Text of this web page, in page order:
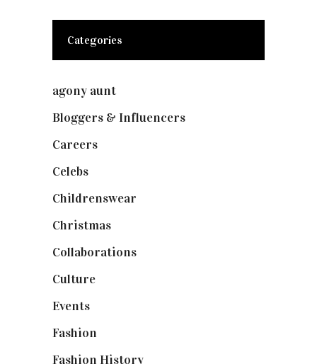
Categories
agony aunt
Bloggers & Influencers
Careers
Celebs
Childrenswear
Christmas
Collaborations
Culture
Events
Fashion
Fashion History